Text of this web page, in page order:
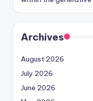
Archives
August 2026
July 2026
June 2026